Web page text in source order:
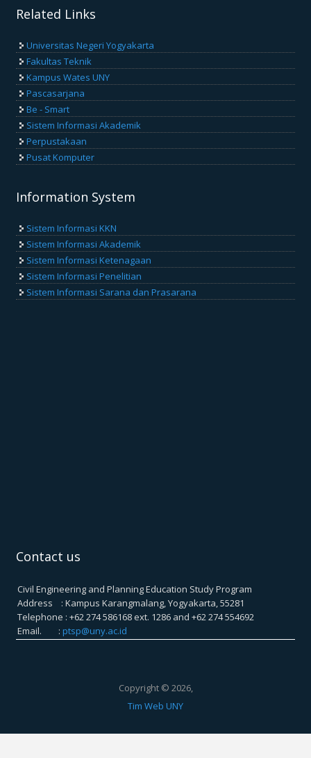
Related Links
Universitas Negeri Yogyakarta
Fakultas Teknik
Kampus Wates UNY
Pascasarjana
Be - Smart
Sistem Informasi Akademik
Perpustakaan
Pusat Komputer
Information System
Sistem Informasi KKN
Sistem Informasi Akademik
Sistem Informasi Ketenagaan
Sistem Informasi Penelitian
Sistem Informasi Sarana dan Prasarana
Contact us
Civil Engineering and Planning Education Study Program
Address : Kampus Karangmalang, Yogyakarta, 55281
Telephone : +62 274 586168 ext. 1286 and +62 274 554692
Email. :ptsp@uny.ac.id
Copyright © 2026,
Tim Web UNY